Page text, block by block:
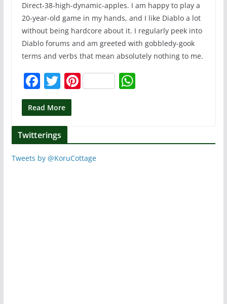
Direct-38-high-dynamic-apples. I am happy to play a
20-year-old game in my hands, and I like Diablo a lot
without being hardcore about it. I regularly peek into
Diablo forums and am greeted with gobbledy-gook
terms and verbs that mean absolutely nothing to me.
F
a
c
e
b
o
T
w
itt
er
Pi
st
W
A
Read More
Twitterings
Tweets by @KoruCottage